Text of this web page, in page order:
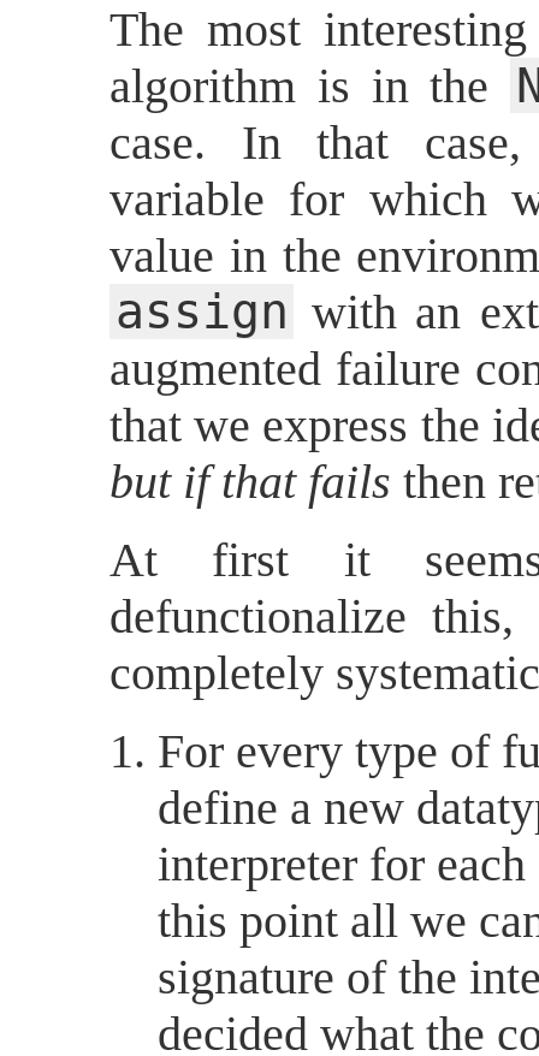
The most
algorithm is in the
case. In that
variable for which
value in the
assign with an
augmented failure
that we express the
but if that fails then
At first it
defunctionalize
completely
For every type of
define a new
interpreter for
this point all we
signature of the
decided what the